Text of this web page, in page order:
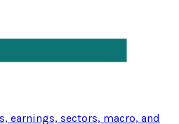
earnings, sectors, macro, and